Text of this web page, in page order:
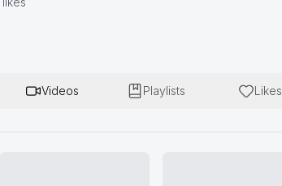
Videos Playlists Likes